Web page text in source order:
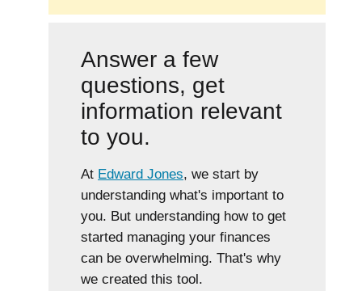
Answer a few
questions, get
information relevant
to you.
At Edward Jones, we start by
understanding what's important to
you. But understanding how to get
started managing your finances
can be overwhelming. That's why
we created this tool.